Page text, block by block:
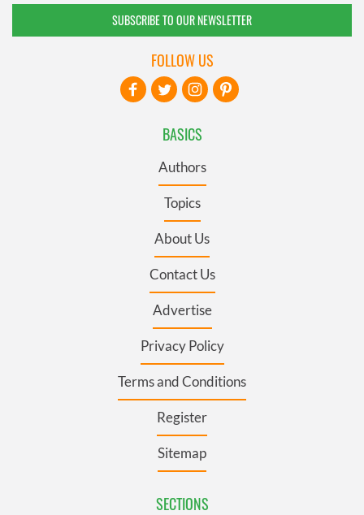
SUBSCRIBE TO OUR NEWSLETTER
BASICS
Authors
Topics
About Us
Contact Us
Advertise
Privacy Policy
Terms and Conditions
Register
Sitemap
SECTIONS
FOLLOW US